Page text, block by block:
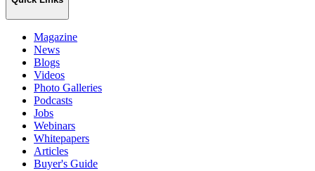
Magazine
News
Blogs
Videos
Photo Galleries
Podcasts
Jobs
Webinars
Whitepapers
Articles
Buyer's Guide